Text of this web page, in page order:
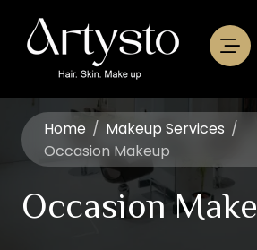
Occasion
Home / Makeup Services /
Occasion Makeup